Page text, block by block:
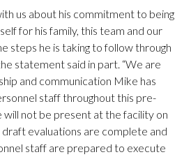
us about his commitment to being
for his family, this team and our
steps he is taking to follow through
statement said in part. “We are
and communication Mike has
staff throughout this pre-
will not be present at the facility on
evaluations are complete and
staff are prepared to execute